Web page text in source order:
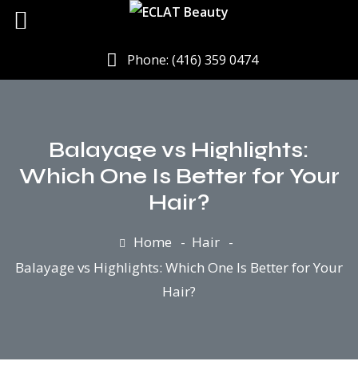
Phone: (416) 359 0474
Balayage vs Highlights:
Which One Is Better for Your
Hair?
Home
Hair
Balayage vs Highlights: Which One Is Better for Your
Hair?